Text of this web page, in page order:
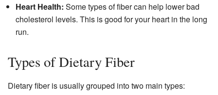
Heart Health: Some types of fiber can help lower bad
cholesterol levels. This is good for your heart in the long
run.
Types of Dietary Fiber
Dietary fiber is usually grouped into two main types: